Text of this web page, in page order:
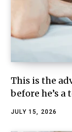
This is the
before he’s a
JULY 15, 2026